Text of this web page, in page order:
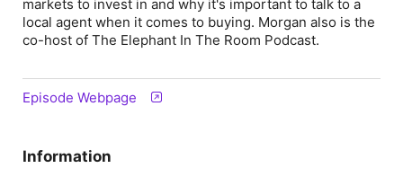
markets to invest in and why it's important to talk to a
local agent when it comes to buying. Morgan also is the
co-host of The Elephant In The Room Podcast.
Episode Webpage
Information